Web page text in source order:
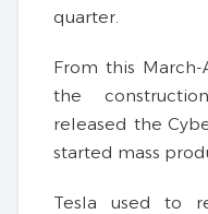
quarter.
From this
the
released the
started mass
Tesla used to